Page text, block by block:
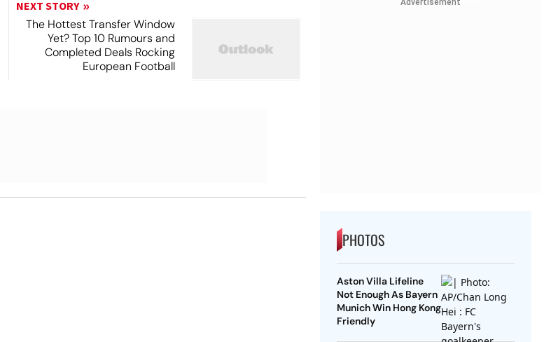
NEXT STORY
The Hottest Transfer Window
Yet? Top 10 Rumours and
Completed Deals Rocking
European Football
PHOTOS
Aston Villa Lifeline
Not Enough As Bayern
Munich Win Hong Kong
Friendly